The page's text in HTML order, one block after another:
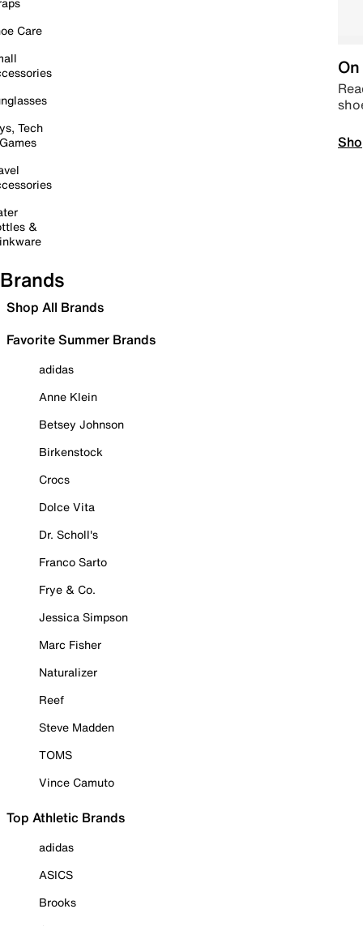
Care
Tech
&
Brands
Shop All Brands
Favorite Summer Brands
adidas
Anne Klein
Betsey Johnson
Birkenstock
Crocs
Dolce Vita
Dr. Scholl's
Franco Sarto
Frye & Co.
Jessica Simpson
Marc Fisher
Naturalizer
Reef
Steve Madden
TOMS
Vince Camuto
Top Athletic Brands
adidas
ASICS
Brooks